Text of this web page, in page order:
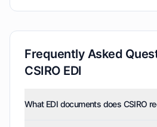
Frequently Asked
CSIRO EDI
What EDI documents does CSIRO